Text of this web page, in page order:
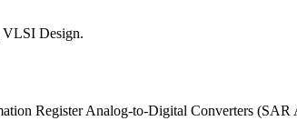
VLSI Design.
Register Analog-to-Digital Converters